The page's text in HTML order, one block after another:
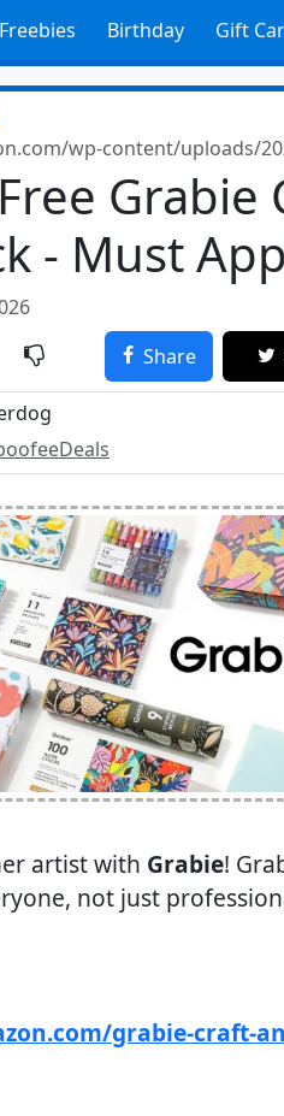
Freebies Birthday Gift
wp-content/uploads/
Grabie
- Must
Share
artist with Grabie!
not just
grabie-craft-